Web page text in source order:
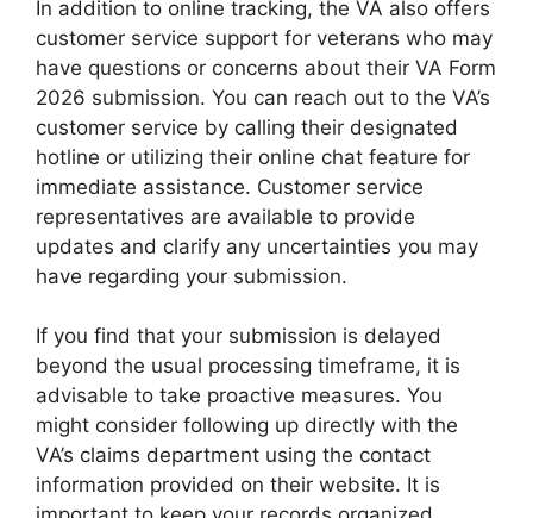
In addition to online tracking, the VA also offers
customer service support for veterans who may
have questions or concerns about their VA Form
2026 submission. You can reach out to the VA’s
customer service by calling their designated
hotline or utilizing their online chat feature for
immediate assistance. Customer service
representatives are available to provide
updates and clarify any uncertainties you may
have regarding your submission.
If you find that your submission is delayed
beyond the usual processing timeframe, it is
advisable to take proactive measures. You
might consider following up directly with the
VA’s claims department using the contact
information provided on their website. It is